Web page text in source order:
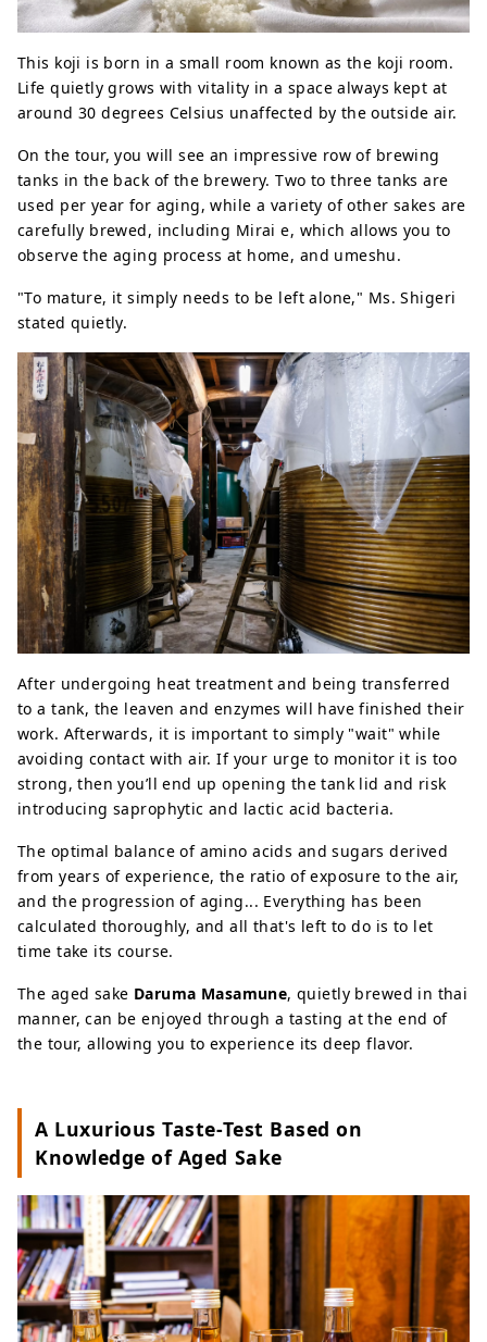
This koji is born in a small room known as the koji room.
Life quietly grows with vitality in a space always kept at
around 30 degrees Celsius unaffected by the outside air.
On the tour, you will see an impressive row of brewing
tanks in the back of the brewery. Two to three tanks are
used per year for aging, while a variety of other sakes are
carefully brewed, including Mirai e, which allows you to
observe the aging process at home, and umeshu.
"To mature, it simply needs to be left alone," Ms. Shigeri
stated quietly.
After undergoing heat treatment and being transferred
to a tank, the leaven and enzymes will have finished their
work. Afterwards, it is important to simply "wait" while
avoiding contact with air. If your urge to monitor it is too
strong, then you’ll end up opening the tank lid and risk
introducing saprophytic and lactic acid bacteria.
The optimal balance of amino acids and sugars derived
from years of experience, the ratio of exposure to the air,
and the progression of aging... Everything has been
calculated thoroughly, and all that's left to do is to let
time take its course.
The aged sake Daruma Masamune, quietly brewed in thai
manner, can be enjoyed through a tasting at the end of
the tour, allowing you to experience its deep flavor.
A Luxurious Taste-Test Based on
Knowledge of Aged Sake